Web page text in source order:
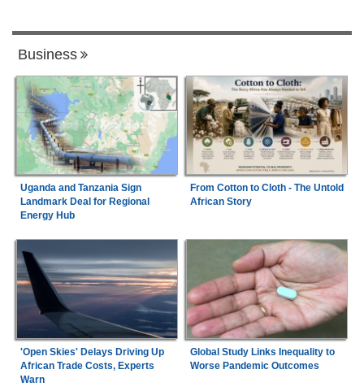
Business
Uganda and Tanzania Sign
Landmark Deal for Regional
Energy Hub
From Cotton to Cloth - The Untold
African Story
'Open Skies' Delays Driving Up
African Trade Costs, Experts
Warn
Global Study Links Inequality to
Worse Pandemic Outcomes